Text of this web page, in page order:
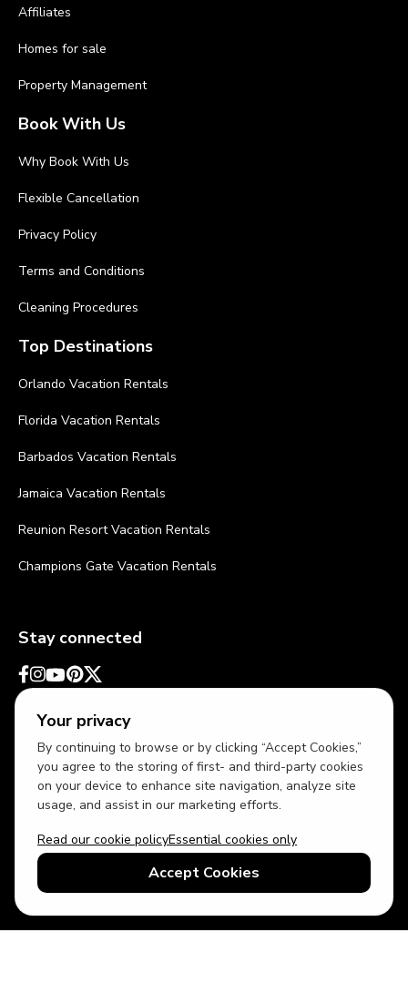
Your privacy
By continuing to browse or by clicking “Accept Cookies,”
you agree to the storing of first- and third-party cookies
on your device to enhance site navigation, analyze site
usage, and assist in our marketing efforts.
Read our cookie policyEssential cookies only
Accept Cookies
Affiliates
Homes for sale
Property Management
Book With Us
Why Book With Us
Flexible Cancellation
Privacy Policy
Terms and Conditions
Cleaning Procedures
Top Destinations
Orlando Vacation Rentals
Florida Vacation Rentals
Barbados Vacation Rentals
Jamaica Vacation Rentals
Reunion Resort Vacation Rentals
Champions Gate Vacation Rentals
Stay connected
USD US English